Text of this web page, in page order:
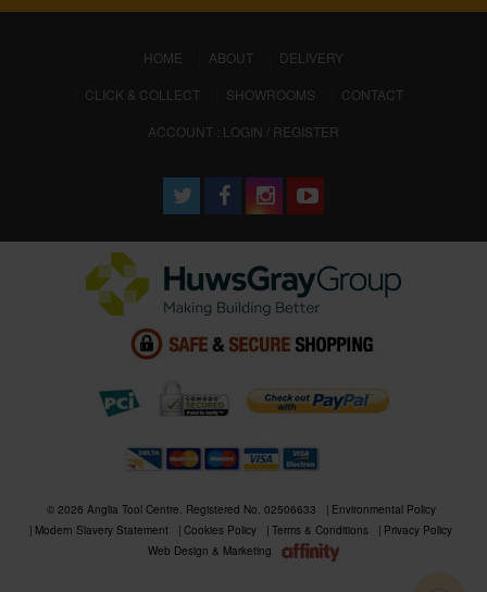
HOME (CURRENT)
ABOUT
DELIVERY
CLICK & COLLECT
SHOWROOMS
CONTACT
ACCOUNT : LOGIN / REGISTER
© 2026 Anglia Tool Centre. Registered No. 02506633
Environmental Policy
Modern Slavery Statement
Cookies Policy Terms & Conditions
Privacy Policy
Web Design & Marketing